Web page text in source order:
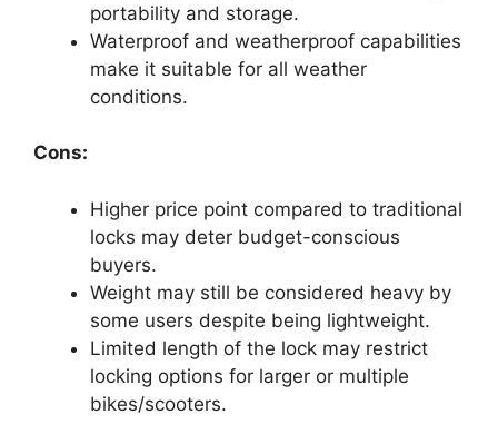
portability and storage.
Waterproof and weatherproof capabilities
make it suitable for all weather
conditions.
Cons:
Higher price point compared to traditional
locks may deter budget-conscious
buyers.
Weight may still be considered heavy by
some users despite being lightweight.
Limited length of the lock may restrict
locking options for larger or multiple
bikes/scooters.